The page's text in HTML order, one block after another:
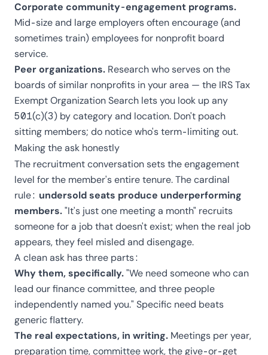
Corporate community-engagement programs.
Mid-size and large employers often encourage (and
sometimes train) employees for nonprofit board
service.
Peer organizations. Research who serves on the
boards of similar nonprofits in your area — the IRS Tax
Exempt Organization Search lets you look up any
501(c)(3) by category and location. Don't poach
sitting members; do notice who's term-limiting out.
Making the ask honestly
The recruitment conversation sets the engagement
level for the member's entire tenure. The cardinal
rule: undersold seats produce underperforming
members."It's just one meeting a month" recruits
someone for a job that doesn't exist; when the real job
appears, they feel misled and disengage.
A clean ask has three parts:
Why them, specifically."We need someone who can
lead our finance committee, and three people
independently named you." Specific need beats
generic flattery.
The real expectations, in writing. Meetings per year,
preparation time, committee work, the give-or-get